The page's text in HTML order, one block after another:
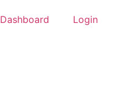
Dashboard Login